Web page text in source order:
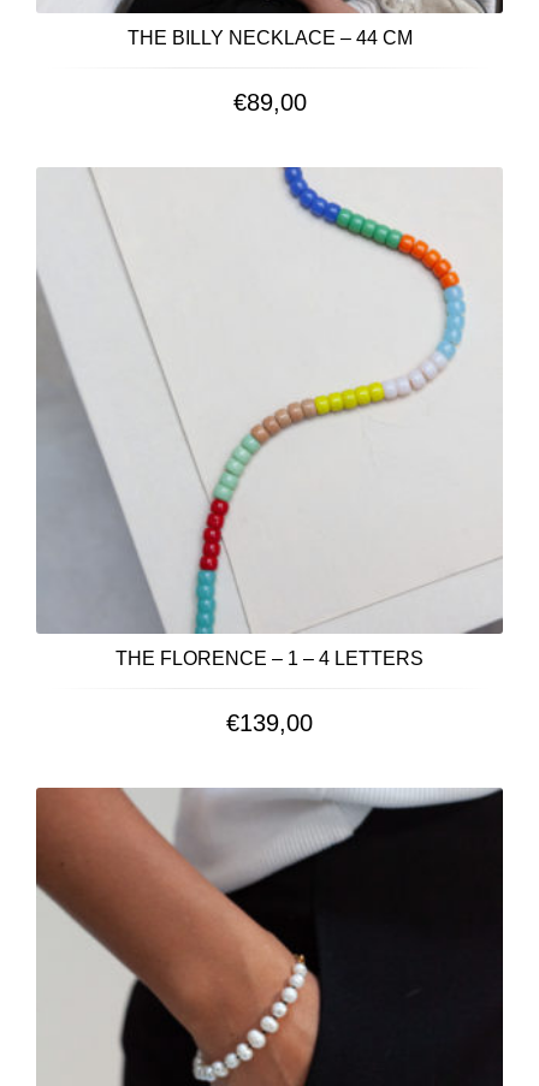
THE BILLY NECKLACE – 44 CM
€89,00
THE FLORENCE – 1 – 4 LETTERS
€139,00